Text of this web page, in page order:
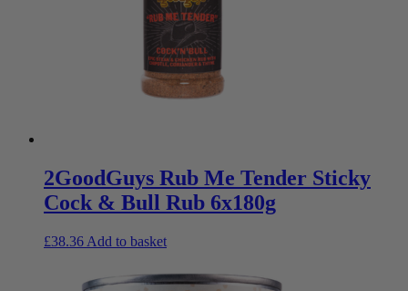
2GoodGuys Rub Me Tender Sticky
Cock & Bull Rub 6x180g
£38.36 Add to basket